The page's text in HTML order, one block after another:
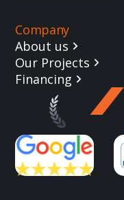
Company
About us
Our Projects
Financing